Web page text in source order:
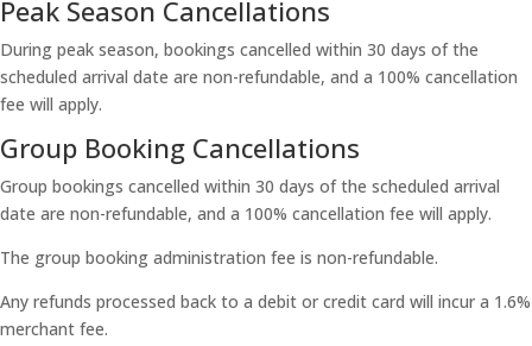
Peak Season Cancellations
During peak season, bookings cancelled within 30 days of the
scheduled arrival date are non-refundable, and a 100% cancellation
fee will apply.
Group Booking Cancellations
Group bookings cancelled within 30 days of the scheduled arrival
date are non-refundable, and a 100% cancellation fee will apply.
The group booking administration fee is non-refundable.
Any refunds processed back to a debit or credit card will incur a 1.6%
merchant fee.